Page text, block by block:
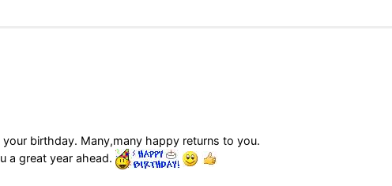
birthday. Many,many happy returns to you.
a great year ahead.